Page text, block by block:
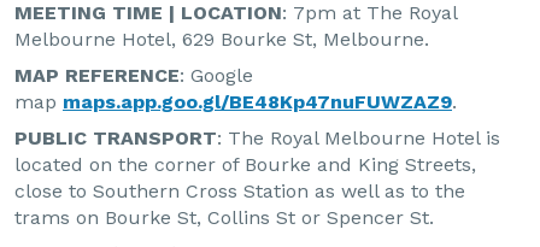
MEETING TIME | LOCATION: 7pm at The Royal
Melbourne Hotel, 629 Bourke St, Melbourne.
MAP REFERENCE: Google
map maps.app.goo.gl/BE48Kp47nuFUWZAZ9.
PUBLIC TRANSPORT: The Royal Melbourne Hotel is
located on the corner of Bourke and King Streets,
close to Southern Cross Station as well as to the
trams on Bourke St, Collins St or Spencer St.